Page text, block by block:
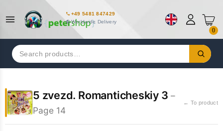
+49 5481 847429
Worldwide Delivery
0
Search
for:
5 zvezd. Romanticheskiy 3 –
Page 14
← To product